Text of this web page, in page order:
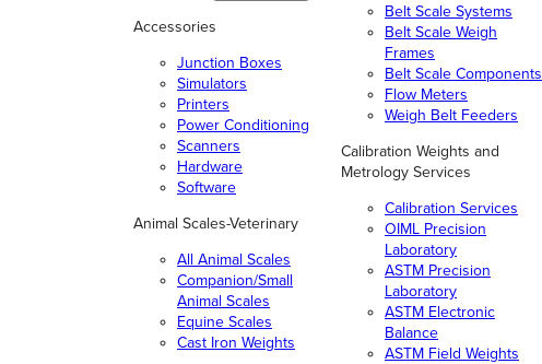
Accessories
Junction Boxes
Simulators
Printers
Power Conditioning
Scanners
Hardware
Software
Animal Scales-Veterinary
All Animal Scales
Companion/Small
Animal Scales
Equine Scales
Cast Iron Weights
Belt Scale Systems
Belt Scale Weigh
Frames
Belt Scale Components
Flow Meters
Weigh Belt Feeders
Calibration Weights and
Metrology Services
Calibration Services
OIML Precision
Laboratory
ASTM Precision
Laboratory
ASTM Electronic
Balance
ASTM Field Weights